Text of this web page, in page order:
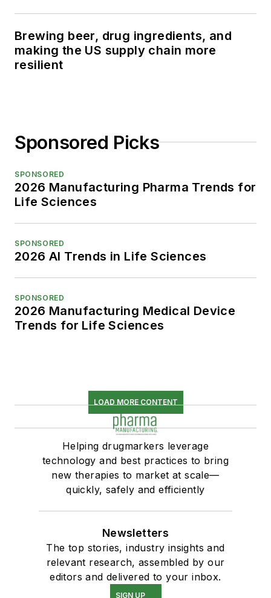
Brewing beer, drug ingredients, and
making the US supply chain more
resilient
Sponsored Picks
SPONSORED
2026 Manufacturing Pharma Trends for
Life Sciences
SPONSORED
2026 AI Trends in Life Sciences
SPONSORED
2026 Manufacturing Medical Device
Trends for Life Sciences
LOAD MORE CONTENT
Helping drugmarkers leverage
technology and best practices to bring
new therapies to market at scale—
quickly, safely and efficiently
Newsletters
The top stories, industry insights and
relevant research, assembled by our
editors and delivered to your inbox.
SIGN UP